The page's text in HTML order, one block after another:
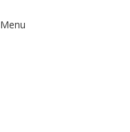
Menu